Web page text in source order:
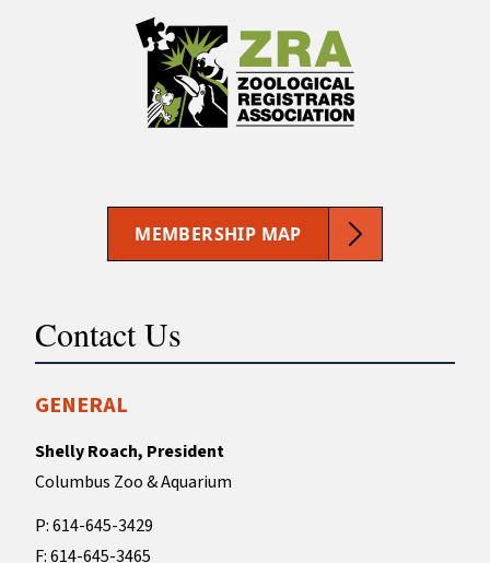
MEMBERSHIP MAP
Contact Us
GENERAL
Shelly Roach, President
Columbus Zoo & Aquarium
P: 614-645-3429
F: 614-645-3465